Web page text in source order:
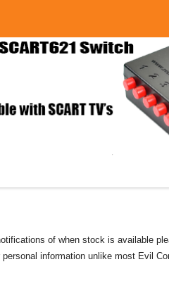
of when stock is available
information unlike most Evil